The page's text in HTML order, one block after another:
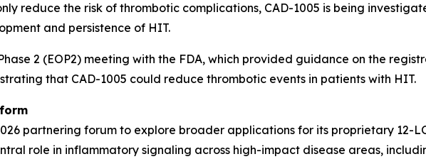
reduce the risk of thrombotic complications, CAD-1005 is being
and persistence of HIT.
2 (EOP2) meeting with the FDA, which provided guidance on the
that CAD-1005 could reduce thrombotic events in patients with HIT.
partnering forum to explore broader applications for its proprietary 12-
role in inflammatory signaling across high-impact disease areas,